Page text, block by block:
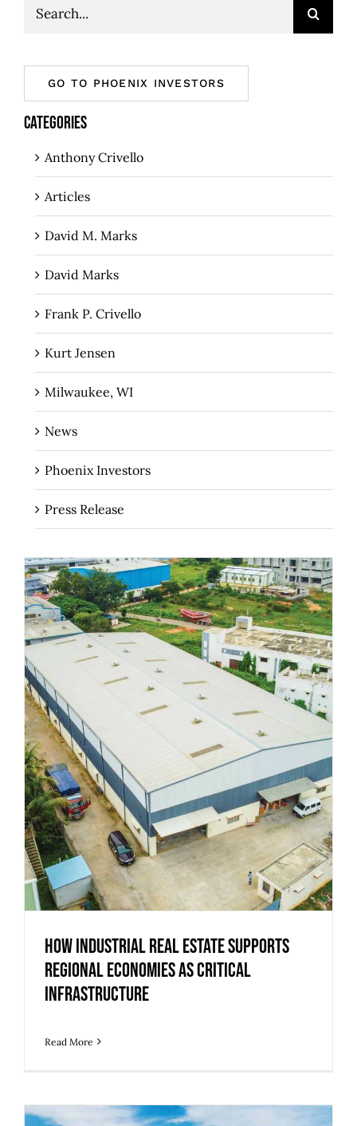
Search
GO TO PHOENIX INVESTORS
CATEGORIES
Anthony Crivello
Articles
David M. Marks
David Marks
Frank P. Crivello
Kurt Jensen
Milwaukee, WI
News
Phoenix Investors
Press Release
How Industrial Real Estate Supports
Regional Economies as Critical
Infrastructure
Read More